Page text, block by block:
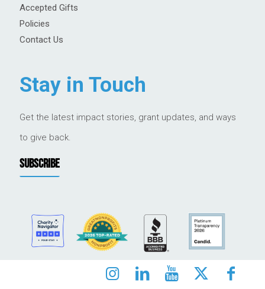
Accepted Gifts
Policies
Contact Us
Stay in Touch
Get the latest impact stories, grant updates, and ways
to give back.
SUBSCRIBE